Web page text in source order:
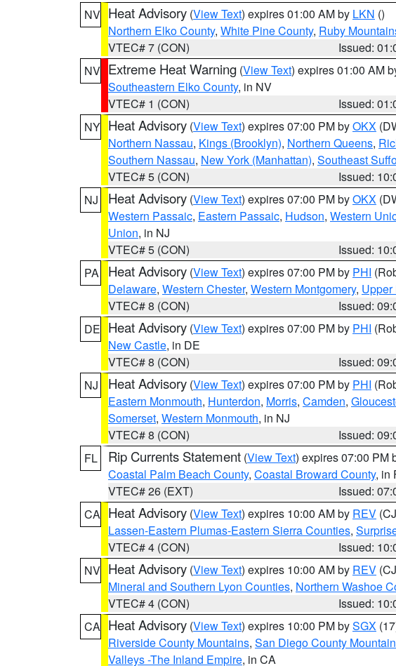
NV Heat Advisory (View Text) expires 01:00 AM by LKN ()
Northern Elko County, White Pine County, Ruby
VTEC# 7 (CON)
Issued:
NV Extreme Heat Warning (View Text) expires 01:00 AM
Southeastern Elko County, in NV
VTEC# 1 (CON)
Issued:
NY Heat Advisory (View Text) expires 07:00 PM byOKX
Northern Nassau, Kings (Brooklyn), Northern Queens,
Southern Nassau, New York (Manhattan), Southeast
VTEC# 5 (CON)
Issued:
NJ
Heat Advisory (View Text) expires 07:00 PM byOKX
Western Passaic, Eastern Passaic, Hudson, Western
Union, in NJ
VTEC# 5 (CON)
Issued:
PA
Heat Advisory (View Text) expires 07:00 PM by PHI
Delaware, Western Chester, Western Montgomery, Upper
VTEC# 8 (CON)
Issued:
DE Heat Advisory (View Text) expires 07:00 PM by PHI
New Castle, in DE
VTEC# 8 (CON)
Issued:
NJ
Heat Advisory (View Text) expires 07:00 PM by PHI
Eastern Monmouth, Hunterdon, Morris, Camden,
Somerset, Western Monmouth, in NJ
VTEC# 8 (CON)
Issued:
FL
Rip Currents Statement (View Text) expires 07:00 PM
Coastal Palm Beach County, Coastal Broward County, in
VTEC# 26 (EXT)
Issued:
CA Heat Advisory (View Text) expires 10:00 AM by REV
Lassen-Eastern Plumas-Eastern Sierra Counties,
VTEC# 4 (CON)
Issued:
NV Heat Advisory (View Text) expires 10:00 AM by REV
Mineral and Southern Lyon Counties, Northern Washoe
VTEC# 4 (CON)
Issued:
CA Heat Advisory (View Text) expires 10:00 PM bySGX
Riverside County Mountains, San Diego County
Valleys -The Inland Empire, in CA